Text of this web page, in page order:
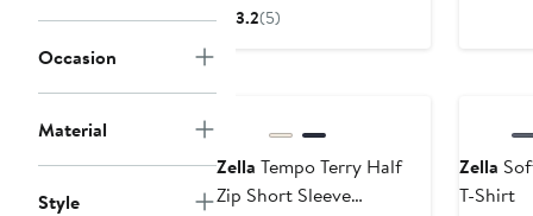
Occasion
Material
Style
3.2(5)
Zella Tempo Terry Half
Zip Short Sleeve
Zella
T-Shirt